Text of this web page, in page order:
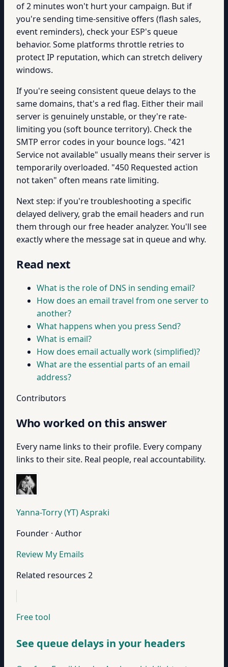
of 2 minutes won't hurt your campaign. But if
you're sending time-sensitive offers (flash sales,
event reminders), check your ESP's queue
behavior. Some platforms throttle retries to
protect IP reputation, which can stretch delivery
windows.
If you're seeing consistent queue delays to the
same domains, that's a red flag. Either their mail
server is genuinely unstable, or they're rate-
limiting you (soft bounce territory). Check the
SMTP error codes in your bounce logs. "421
Service not available" usually means their server is
temporarily overloaded. "450 Requested action
not taken" often means rate limiting.
Next step: if you're troubleshooting a specific
delayed delivery, grab the email headers and run
them through our free header analyzer. You'll see
exactly where the message sat in queue and why.
Read next
What is the role of DNS in sending email?
How does an email travel from one server to
another?
What happens when you press Send?
What is email?
How does email actually work (simplified)?
What are the essential parts of an email
address?
Contributors
Who worked on this answer
Every name links to their profile. Every company
links to their site. Real people, real accountability.
Yanna-Torry (YT) Aspraki
Founder · Author
Review My Emails
Related resources 2
Free tool
See queue delays in your headers